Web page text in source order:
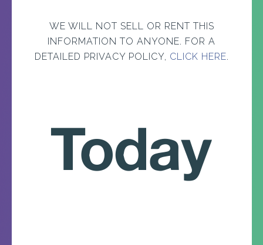
WE WILL NOT SELL OR RENT THIS
INFORMATION TO ANYONE. FOR A
DETAILED PRIVACY POLICY, CLICK HERE.